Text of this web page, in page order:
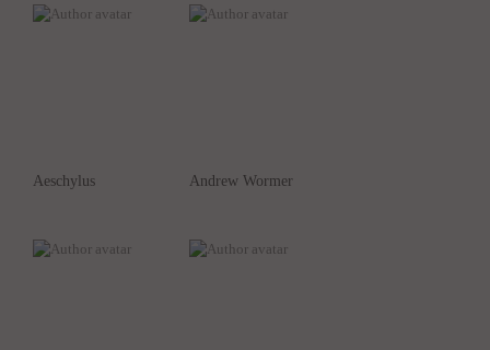
Aeschylus Andrew Wormer